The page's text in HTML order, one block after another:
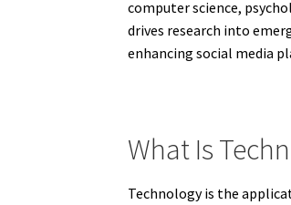
computer science,
drives research into
enhancing social media
What Is
Technology is the